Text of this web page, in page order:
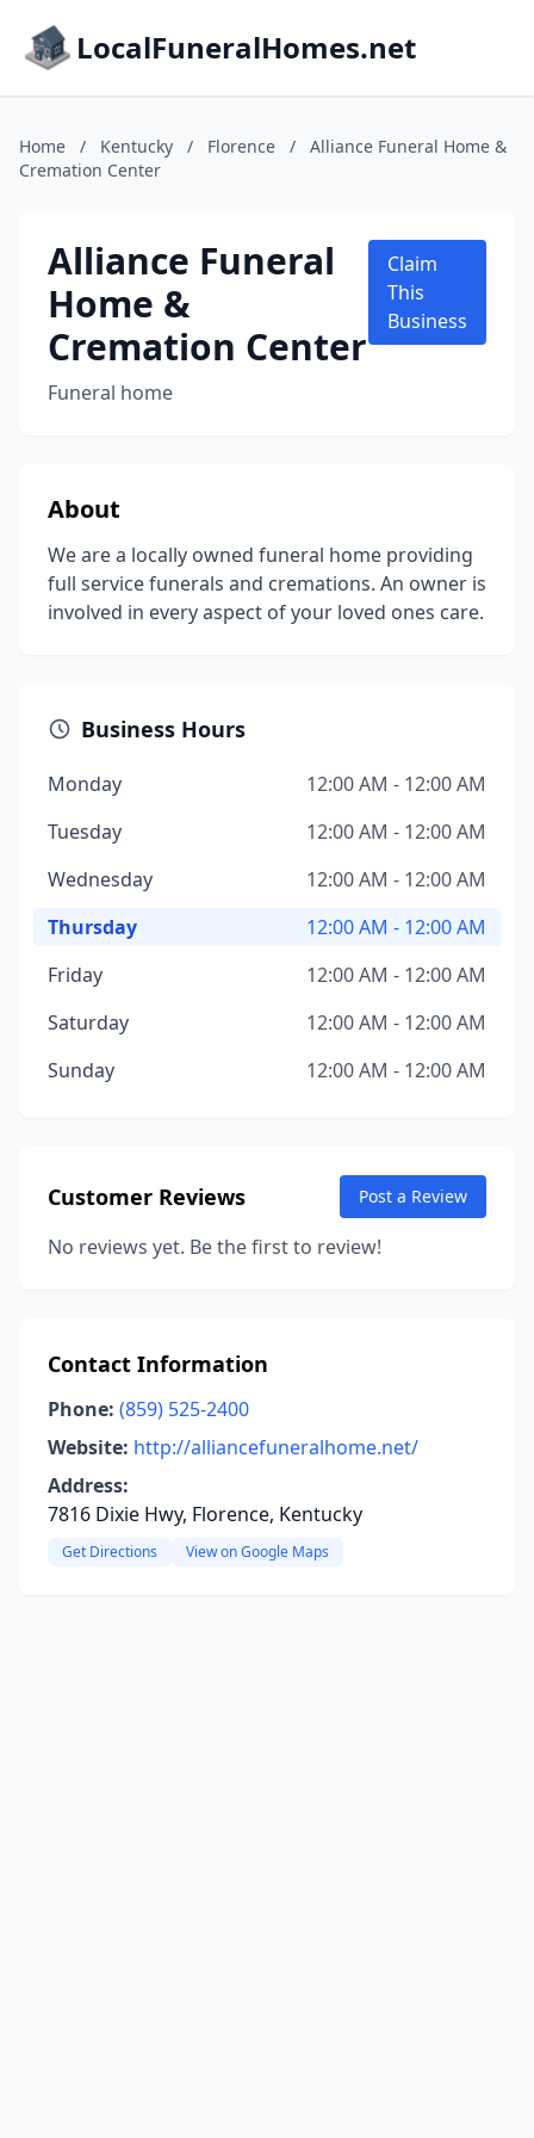
LocalFuneralHomes.net
Home / Kentucky / Florence /
Alliance Funeral Home &
Cremation Center
Alliance Funeral
Home &
Cremation Center
Funeral home
Claim
This
Business
About
We are a locally owned funeral home providing
full service funerals and cremations. An owner is
involved in every aspect of your loved ones care.
Business Hours
Monday
12:00 AM - 12:00 AM
Tuesday
12:00 AM - 12:00 AM
Wednesday
12:00 AM - 12:00 AM
Thursday
12:00 AM - 12:00 AM
Friday
12:00 AM - 12:00 AM
Saturday
12:00 AM - 12:00 AM
Sunday
12:00 AM - 12:00 AM
Customer Reviews Post a Review
No reviews yet. Be the first to review!
Contact Information
Phone: (859) 525-2400
Website: http://alliancefuneralhome.net/
Address:
7816 Dixie Hwy, Florence, Kentucky
Get Directions View on Google Maps